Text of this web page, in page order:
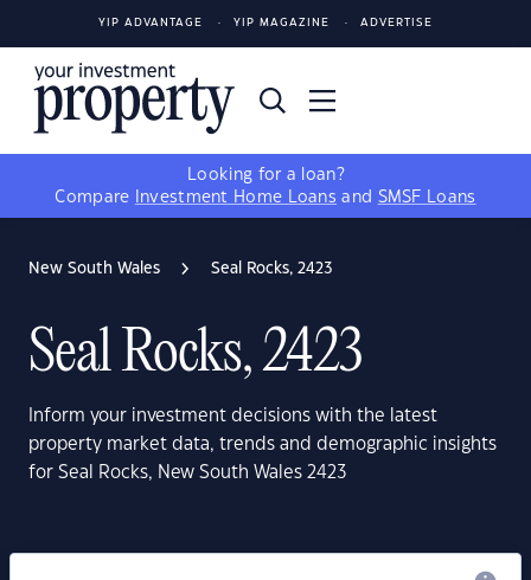
YIP ADVANTAGE YIP MAGAZINE ADVERTISE
Looking for a loan?
Compare
Investment Home Loans and SMSF Loans
New South Wales Seal Rocks, 2423
Seal Rocks, 2423
Inform your investment decisions with the latest
property market data, trends and demographic insights
for Seal Rocks, New South Wales 2423